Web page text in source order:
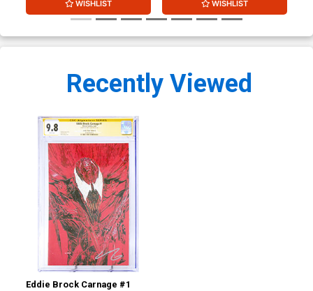
WISHLIST WISHLIST
Recently Viewed
Eddie Brock Carnage #1